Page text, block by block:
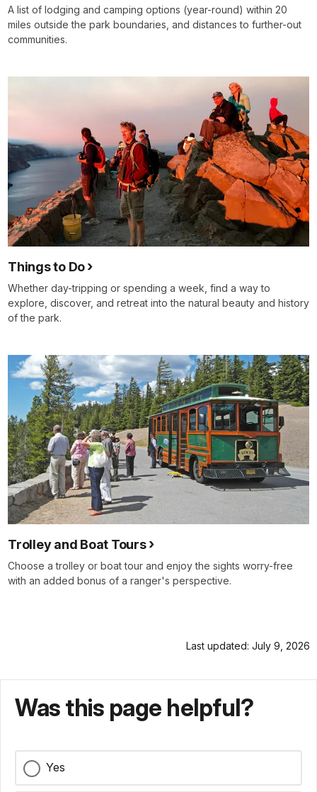
A list of lodging and camping options (year-round) within 20
miles outside the park boundaries, and distances to further-out
communities.
Things to Do
Whether day-tripping or spending a week, find a way to
explore, discover, and retreat into the natural beauty and history
of the park.
Trolley and Boat Tours
Choose a trolley or boat tour and enjoy the sights worry-free
with an added bonus of a ranger's perspective.
Last updated: July 9, 2026
Was this page helpful?
Yes